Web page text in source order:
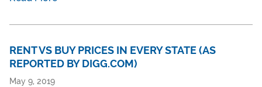
RENT VS BUY PRICES IN EVERY STATE (AS
REPORTED BY DIGG.COM)
May 9, 2019